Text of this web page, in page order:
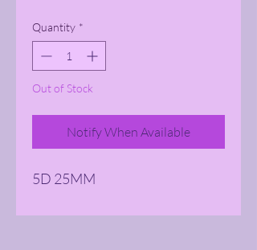
Quantity *
Out of Stock
Notify When Available
5D 25MM